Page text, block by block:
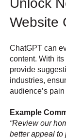
Unlock
Website
ChatGPT can
content. With
provide
industries,
audience’s
Example
“Review our
better appeal to